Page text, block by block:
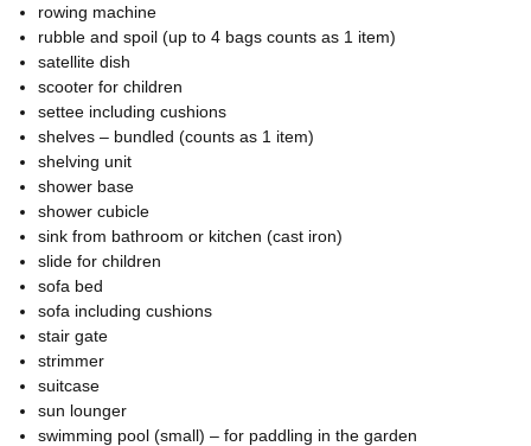
rowing machine
rubble and spoil (up to 4 bags counts as 1 item)
satellite dish
scooter for children
settee including cushions
shelves – bundled (counts as 1 item)
shelving unit
shower base
shower cubicle
sink from bathroom or kitchen (cast iron)
slide for children
sofa bed
sofa including cushions
stair gate
strimmer
suitcase
sun lounger
swimming pool (small) – for paddling in the garden